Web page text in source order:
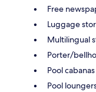
Free
Luggage
Multilingual
Porter/
Pool
Pool